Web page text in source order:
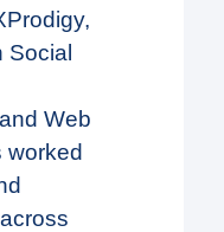
Social
Web
worked